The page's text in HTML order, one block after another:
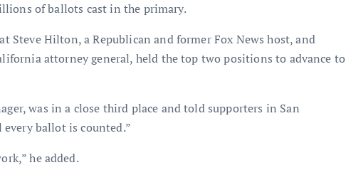
of ballots cast in the primary.
Steve Hilton, a Republican and former Fox News host, and
attorney general, held the top two positions to advance to
was in a close third place and told supporters in San
ballot is counted.”
he added.